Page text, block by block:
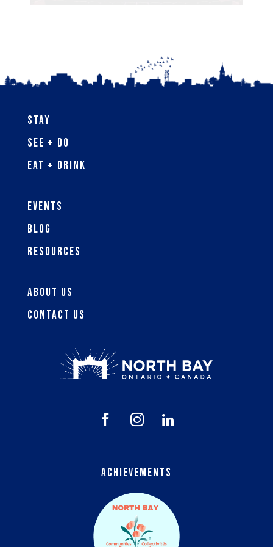
Stay
See + Do
Eat + Drink
Events
Blog
Resources
About Us
Contact Us
  
Achievements